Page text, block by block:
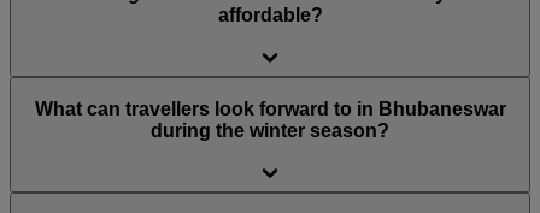
affordable?
What can travellers look forward to in Bhubaneswar
during the winter season?